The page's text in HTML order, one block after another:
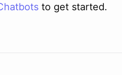
to get started.